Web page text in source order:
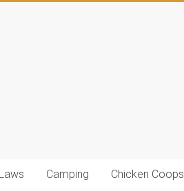
Camping Chicken Coops